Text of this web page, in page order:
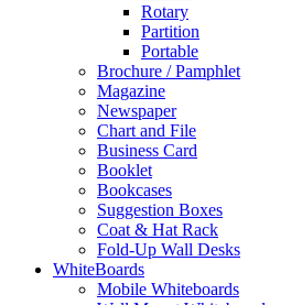
Rotary
Partition
Portable
Brochure / Pamphlet
Magazine
Newspaper
Chart and File
Business Card
Booklet
Bookcases
Suggestion Boxes
Coat & Hat Rack
Fold-Up Wall Desks
WhiteBoards
Mobile Whiteboards